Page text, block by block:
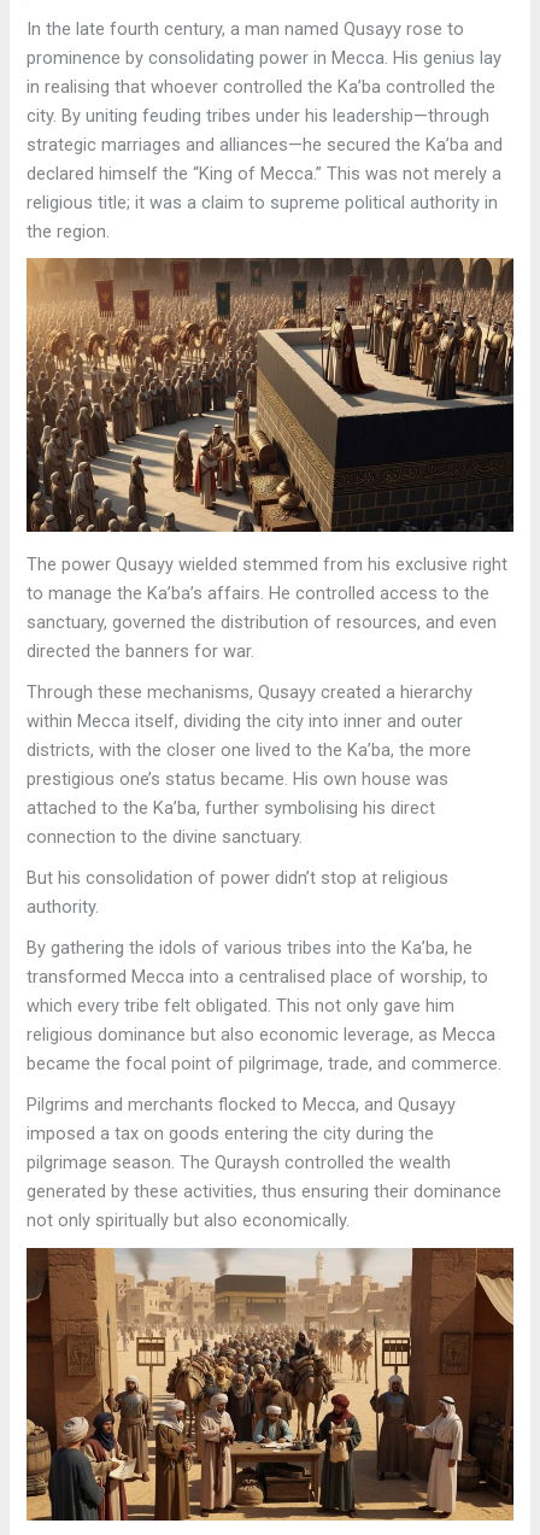
In the late fourth century, a man named Qusayy rose to
prominence by consolidating power in Mecca. His genius lay
in realising that whoever controlled the Ka’ba controlled the
city. By uniting feuding tribes under his leadership—through
strategic marriages and alliances—he secured the Ka’ba and
declared himself the “King of Mecca.” This was not merely a
religious title; it was a claim to supreme political authority in
the region.
The power Qusayy wielded stemmed from his exclusive right
to manage the Ka’ba’s affairs. He controlled access to the
sanctuary, governed the distribution of resources, and even
directed the banners for war.
Through these mechanisms, Qusayy created a hierarchy
within Mecca itself, dividing the city into inner and outer
districts, with the closer one lived to the Ka’ba, the more
prestigious one’s status became. His own house was
attached to the Ka’ba, further symbolising his direct
connection to the divine sanctuary.
But his consolidation of power didn’t stop at religious
authority.
By gathering the idols of various tribes into the Ka’ba, he
transformed Mecca into a centralised place of worship, to
which every tribe felt obligated. This not only gave him
religious dominance but also economic leverage, as Mecca
became the focal point of pilgrimage, trade, and commerce.
Pilgrims and merchants flocked to Mecca, and Qusayy
imposed a tax on goods entering the city during the
pilgrimage season. The Quraysh controlled the wealth
generated by these activities, thus ensuring their dominance
not only spiritually but also economically.